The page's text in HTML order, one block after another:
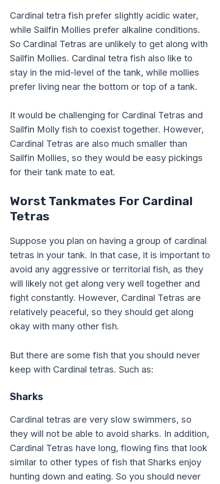
Cardinal tetra fish prefer slightly acidic water,
while Sailfin Mollies prefer alkaline conditions.
So Cardinal Tetras are unlikely to get along with
Sailfin Mollies. Cardinal tetra fish also like to
stay in the mid-level of the tank, while mollies
prefer living near the bottom or top of a tank.
It would be challenging for Cardinal Tetras and
Sailfin Molly fish to coexist together. However,
Cardinal Tetras are also much smaller than
Sailfin Mollies, so they would be easy pickings
for their tank mate to eat.
Worst Tankmates For Cardinal
Tetras
Suppose you plan on having a group of cardinal
tetras in your tank. In that case, it is important to
avoid any aggressive or territorial fish, as they
will likely not get along very well together and
fight constantly. However, Cardinal Tetras are
relatively peaceful, so they should get along
okay with many other fish.
But there are some fish that you should never
keep with Cardinal tetras. Such as:
Sharks
Cardinal tetras are very slow swimmers, so
they will not be able to avoid sharks. In addition,
Cardinal Tetras have long, flowing fins that look
similar to other types of fish that Sharks enjoy
hunting down and eating. So you should never